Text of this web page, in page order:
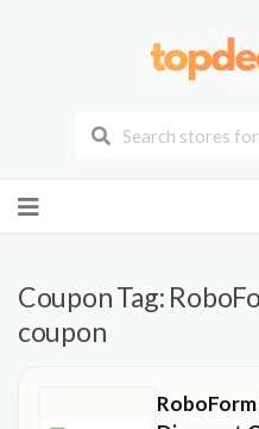
to
Coupon Tag:
coupon